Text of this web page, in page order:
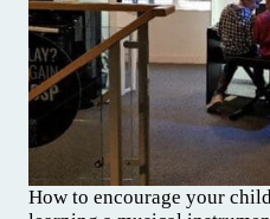
How to encourage your